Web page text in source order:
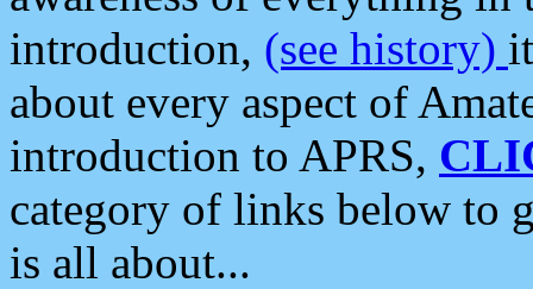
introduction, (see history)
about every aspect of
introduction to APRS,
category of links below to
is all about...